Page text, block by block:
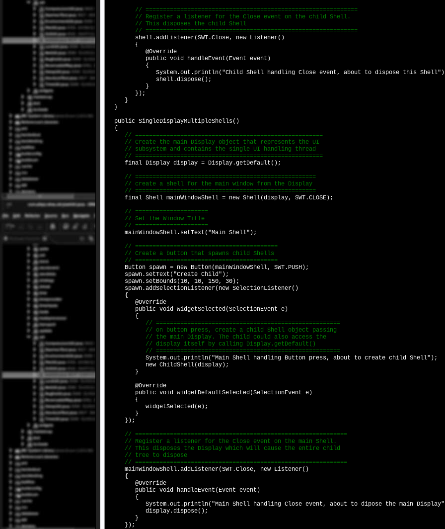
// =============================================================
// Register a listener for the Close event on the child Shell.
// This disposes the child Shell
// =============================================================
shell.addListener(SWT.Close, new Listener()
{
@Override
public void handleEvent(Event event)
{
System.out.println("Child Shell handling Close event, about to dispose this
shell.dispose();
}
});
}
}
public SingleDisplayMultipleShells()
{
// ======================================================
// Create the main Display object that represents the UI
// subsystem and contains the single UI handling thread
// ======================================================
final Display display = Display.getDefault();
// ====================================================
// create a shell for the main window from the Display
// ====================================================
final Shell mainWindowShell = new Shell(display, SWT.CLOSE);
// =====================
// Set the Window Title
// =====================
mainWindowShell.setText("Main Shell");
// =========================================
// Create a button that spawns child Shells
// =========================================
Button spawn = new Button(mainWindowShell, SWT.PUSH);
spawn.setText("Create Child");
spawn.setBounds(10, 10, 150, 30);
spawn.addSelectionListener(new SelectionListener()
{
@Override
public void widgetSelected(SelectionEvent e)
{
// =====================================================
// on button press, create a child Shell object passing
// the main Display. The child could also access the
// display itself by calling Display.getDefault()
// =====================================================
System.out.println("Main Shell handling Button press, about to create child Shell");
new ChildShell(display);
}
@Override
public void widgetDefaultSelected(SelectionEvent e)
{
widgetSelected(e);
}
});
// =============================================================
// Register a listener for the Close event on the main Shell.
// This disposes the Display which will cause the entire child
// tree to dispose
// =============================================================
mainWindowShell.addListener(SWT.Close, new Listener()
{
@Override
public void handleEvent(Event event)
{
System.out.println("Main Shell handling Close event, about to dipose the main
display.dispose();
}
});